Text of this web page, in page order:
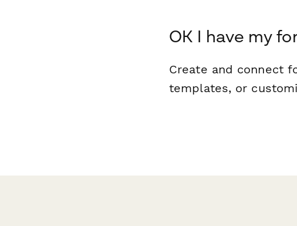
OK I have my
Create and connect
templates, or